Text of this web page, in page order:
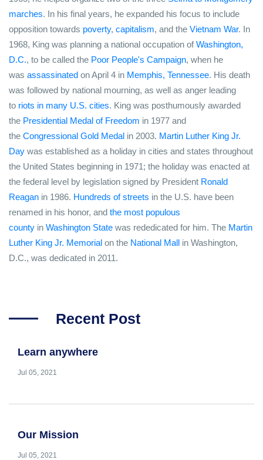
marches. In his final years, he expanded his focus to include
opposition towards poverty, capitalism, and the Vietnam War. In
1968, King was planning a national occupation ofWashington,
D.C., to be called the Poor People's Campaign, when he
was assassinated on April 4 in Memphis, Tennessee. His death
was followed by national mourning, as well as anger leading
to riots in many U.S. cities. King was posthumously awarded
the Presidential Medal of Freedom in 1977 and
the Congressional Gold Medal in 2003. Martin Luther King Jr.
Day was established as a holiday in cities and states throughout
the United States beginning in 1971; the holiday was enacted at
the federal level by legislation signed by President Ronald
Reagan in 1986. Hundreds of streets in the U.S. have been
renamed in his honor, and the most populous
county in Washington State was rededicated for him. The Martin
Luther King Jr. Memorial on the National Mall in Washington,
D.C., was dedicated in 2011.
Recent Post
Learn anywhere
Jul 05, 2021
Our Mission
Jul 05, 2021